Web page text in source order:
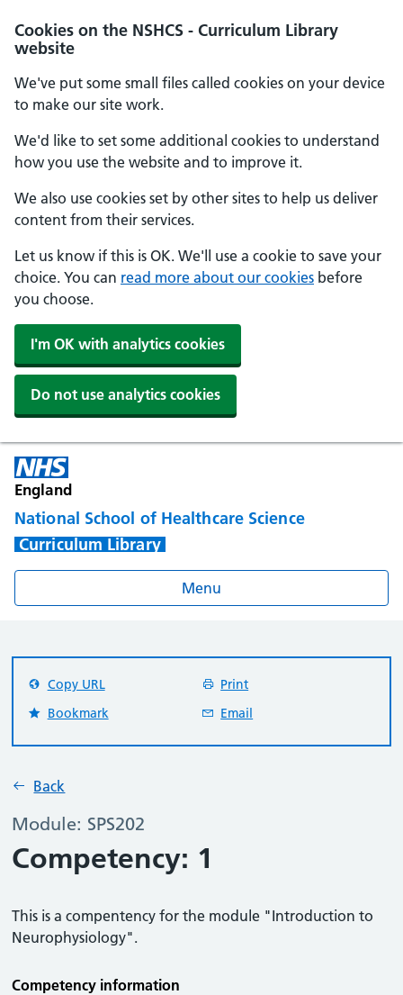
Cookies on the NSHCS - Curriculum Library
website
We've put some small files called cookies on your device
to make our site work.
We'd like to set some additional cookies to understand
how you use the website and to improve it.
We also use cookies set by other sites to help us deliver
content from their services.
Let us know if this is OK. We'll use a cookie to save your
choice. You can read more about our cookies before
you choose.
I'm OK with analytics cookies
Do not use analytics cookies
England
National School of Healthcare Science
Curriculum Library
Menu
Back
Module: SPS202
Competency: 1
This is a compentency for the module "Introduction to
Neurophysiology".
Copy URL
Print
Bookmark
Email
Competency information